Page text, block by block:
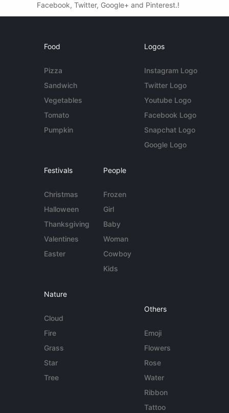
Facebook, Twitter, Google+ and Pinterest.!
Food
Pizza
Sandwich
Vegetables
Tomato
Pumpkin
Logos
Instagram Logo
Twitter Logo
Youtube Logo
Facebook Logo
Snapchat Logo
Google Logo
Festivals
Christmas
Halloween
Thanksgiving
Valentines
Easter
People
Frozen
Girl
Baby
Woman
Cowboy
Kids
Nature
Cloud
Fire
Grass
Star
Tree
Others
Emoji
Flowers
Rose
Water
Ribbon
Tattoo